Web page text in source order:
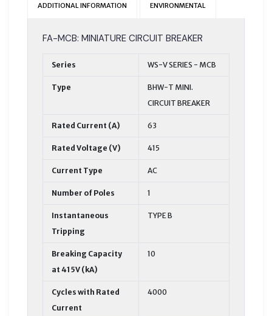
ADDITIONAL INFORMATION ENVIRONMENTAL
FA-MCB: MINIATURE CIRCUIT BREAKER
Series WS-V SERIES - MCB
Type
BHW-T MINI.
CIRCUIT BREAKER
Rated Current (A) 63
Rated Voltage (V) 415
Current Type AC
Number of Poles 1
Instantaneous
Tripping
TYPE B
Breaking Capacity
at 415V (kA)
10
Cycles with Rated
Current
4000